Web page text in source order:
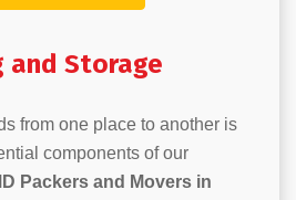
and Storage
from one place to another is
components of our
Packers and Movers in